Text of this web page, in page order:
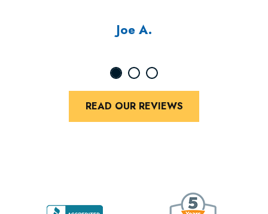
Joe A.
READ OUR REVIEWS